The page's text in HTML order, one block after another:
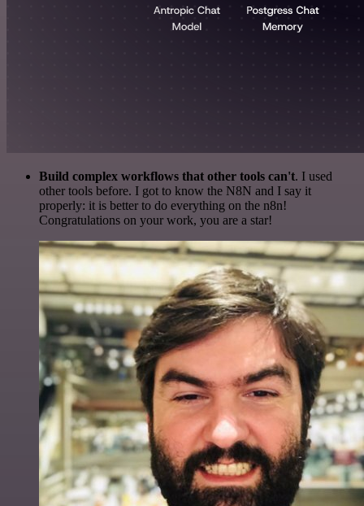
Build complex workflows that other tools can't. I used
other tools before. I got to know the N8N and I say it
properly: it is better to do everything on the n8n!
Congratulations on your work, you are a star!